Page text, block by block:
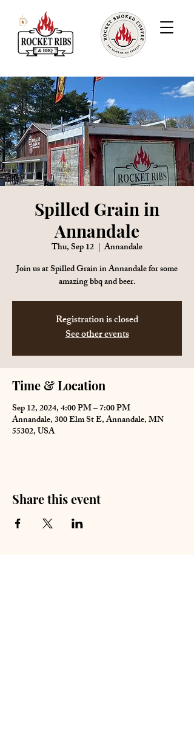
Spilled Grain in
Annandale
Thu, Sep 12
  |
Annandale
Join us at Spilled Grain in Annandale for some
amazing bbq and beer.
Registration is closed
See other events
Time & Location
Sep 12, 2024, 4:00 PM – 7:00 PM
Annandale, 300 Elm St E, Annandale, MN
55302, USA
Share this event